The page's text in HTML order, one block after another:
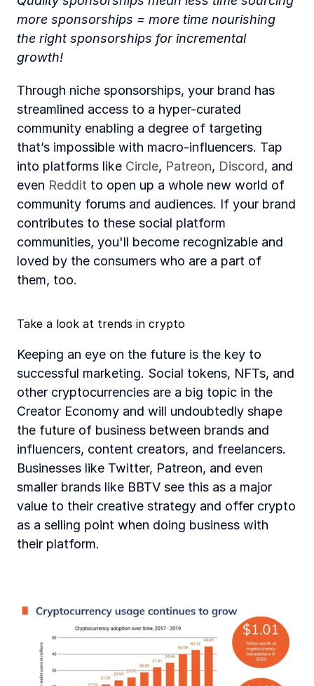
more sponsorships = more time nourishing
the right sponsorships for incremental
growth!
Through niche sponsorships, your brand has
streamlined access to a hyper-curated
community enabling a degree of targeting
that’s impossible with macro-influencers. Tap
into platforms like Circle, Patreon, Discord, and
even Reddit to open up a whole new world of
community forums and audiences. If your brand
contributes to these social platform
communities, you'll become recognizable and
loved by the consumers who are a part of
them, too.
‍Take a look at trends in crypto
Keeping an eye on the future is the key to
successful marketing. Social tokens, NFTs, and
other cryptocurrencies are a big topic in the
Creator Economy and will undoubtedly shape
the future of business between brands and
influencers, content creators, and freelancers.
Businesses like Twitter, Patreon, and even
smaller brands like BBTV see this as a major
value to their creative strategy and offer crypto
as a selling point when doing business with
their platform.